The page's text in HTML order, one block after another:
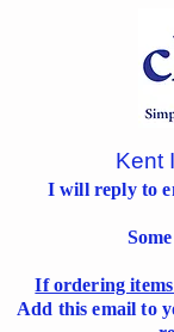
Kent
I will reply to
If ordering
Add this email to